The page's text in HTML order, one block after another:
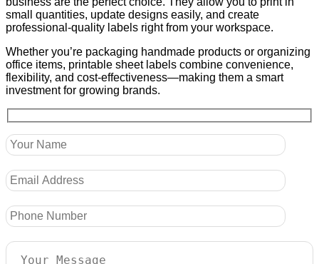
small quantities, update designs easily, and create
professional-quality labels right from your workspace.
Whether you’re packaging handmade products or organizing
office items, printable sheet labels combine convenience,
flexibility, and cost-effectiveness—making them a smart
investment for growing brands.